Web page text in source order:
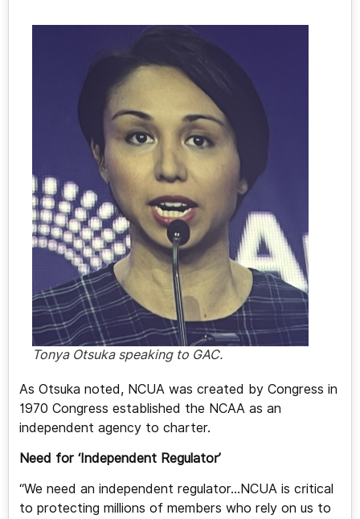
Tonya Otsuka speaking to GAC.
As Otsuka noted, NCUA was created by Congress in
1970 Congress established the NCAA as an
independent agency to charter.
Need for ‘Independent Regulator’
“We need an independent regulator…NCUA is critical
to protecting millions of members who rely on us to